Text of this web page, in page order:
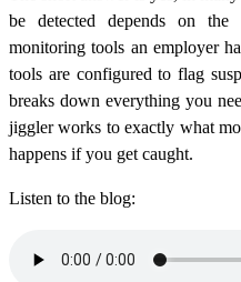
be detected depends on
monitoring tools an employer
tools are configured to flag
breaks down everything you
jiggler works to exactly what
happens if you get caught.
Listen to the blog: